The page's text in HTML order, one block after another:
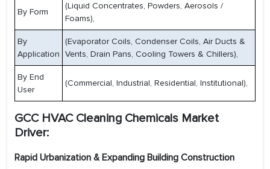
By Form
(Liquid Concentrates, Powders, Aerosols /
Foams),
By
Application
(Evaporator Coils, Condenser Coils, Air Ducts &
Vents, Drain Pans, Cooling Towers & Chillers),
By End
User
(Commercial, Industrial, Residential, Institutional),
GCC HVAC Cleaning Chemicals Market
Driver:
Rapid Urbanization & Expanding Building Construction